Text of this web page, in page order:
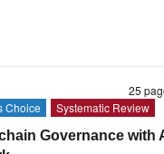
25
Choice
Systematic Review
Governance with